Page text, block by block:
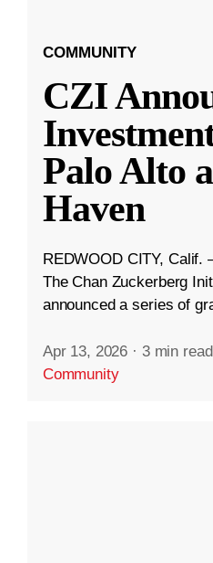
COMMUNITY
CZI
Palo Alto
Haven
REDWOOD CITY,
The Chan Zuckerberg
announced a series of
Apr 13, 2026 · 3 min read
Community